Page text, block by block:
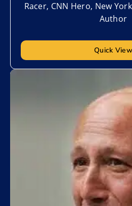
Racer, CNN Hero, New
Author
Quick View